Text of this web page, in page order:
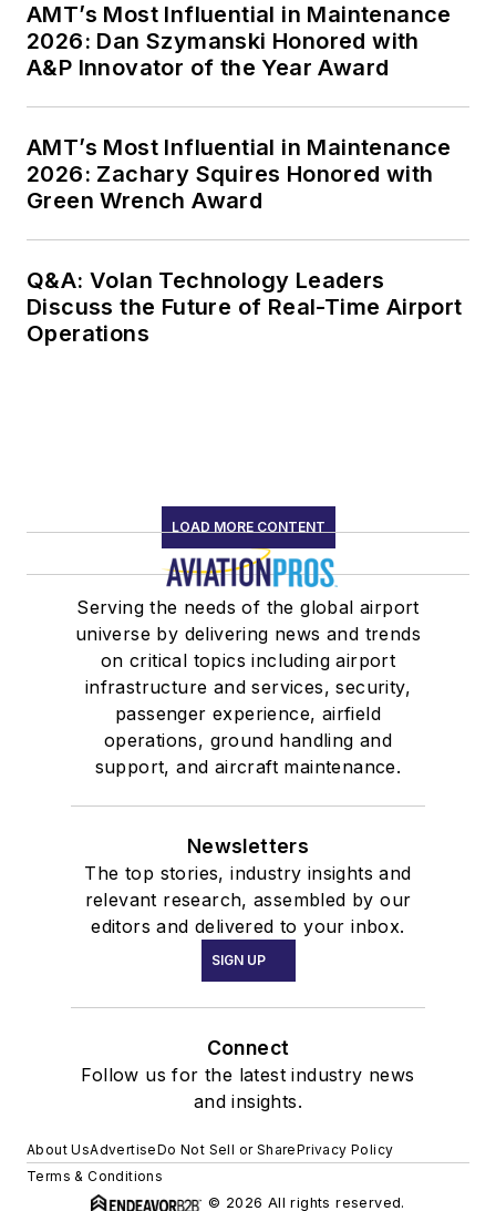
AMT’s Most Influential in Maintenance
2026: Dan Szymanski Honored with
A&P Innovator of the Year Award
AMT’s Most Influential in Maintenance
2026: Zachary Squires Honored with
Green Wrench Award
Q&A: Volan Technology Leaders
Discuss the Future of Real-Time Airport
Operations
LOAD MORE CONTENT
Serving the needs of the global airport
universe by delivering news and trends
on critical topics including airport
infrastructure and services, security,
passenger experience, airfield
operations, ground handling and
support, and aircraft maintenance.
Newsletters
The top stories, industry insights and
relevant research, assembled by our
editors and delivered to your inbox.
SIGN UP
Connect
Follow us for the latest industry news
and insights.
About UsAdvertiseDo Not Sell or SharePrivacy Policy
Terms & Conditions
© 2026 All rights reserved.